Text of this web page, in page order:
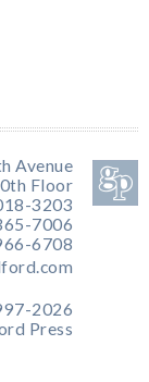
Avenue
Floor
3203
7006
6708
2026
Press